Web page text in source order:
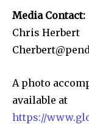
Media Contact:
Chris Herbert
A photo
available at
https://